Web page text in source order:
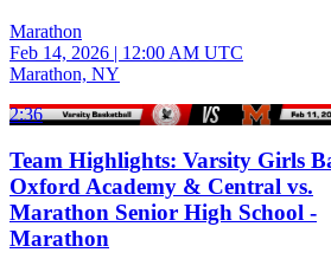
Marathon
Feb 14, 2026 | 12:00 AM UTC
Marathon, NY
2:36
Team Highlights: Varsity Girls
Oxford Academy & Central vs.
Marathon Senior High School -
Marathon